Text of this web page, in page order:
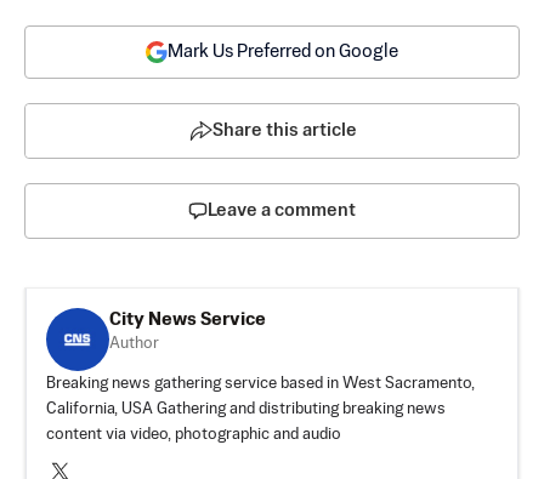
Mark Us Preferred on Google
Share this article
Leave a comment
City News Service
Author
Breaking news gathering service based in West Sacramento,
California, USA Gathering and distributing breaking news
content via video, photographic and audio